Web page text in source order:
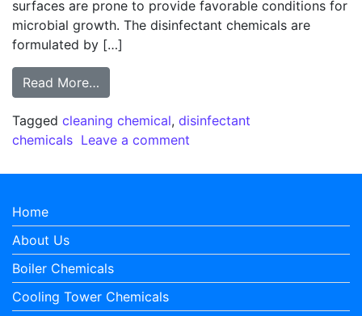
surfaces are prone to provide favorable conditions for
microbial growth. The disinfectant chemicals are
formulated by […]
Read More…
Tagged cleaning chemical, disinfectant
chemicals Leave a comment
Home
About Us
Boiler Chemicals
Cooling Tower Chemicals